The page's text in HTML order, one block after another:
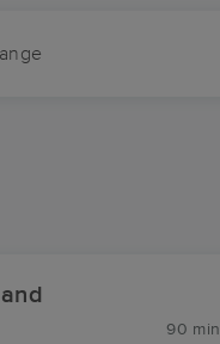
90 min